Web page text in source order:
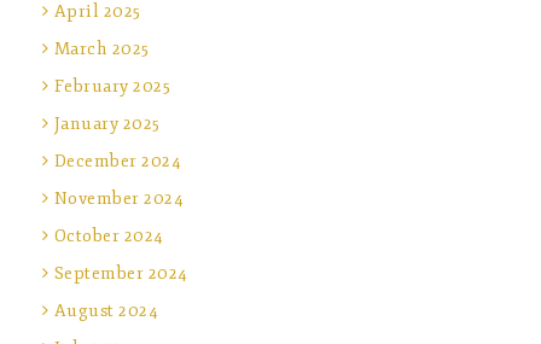
April 2025
March 2025
February 2025
January 2025
December 2024
November 2024
October 2024
September 2024
August 2024